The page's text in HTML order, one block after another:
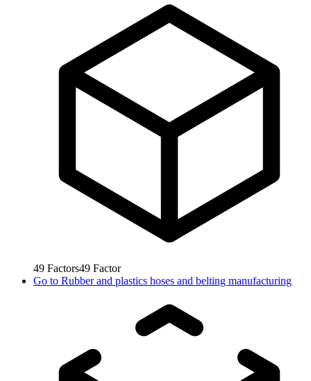
49 Factors49 Factor
Go to Rubber and plastics hoses and belting manufacturing